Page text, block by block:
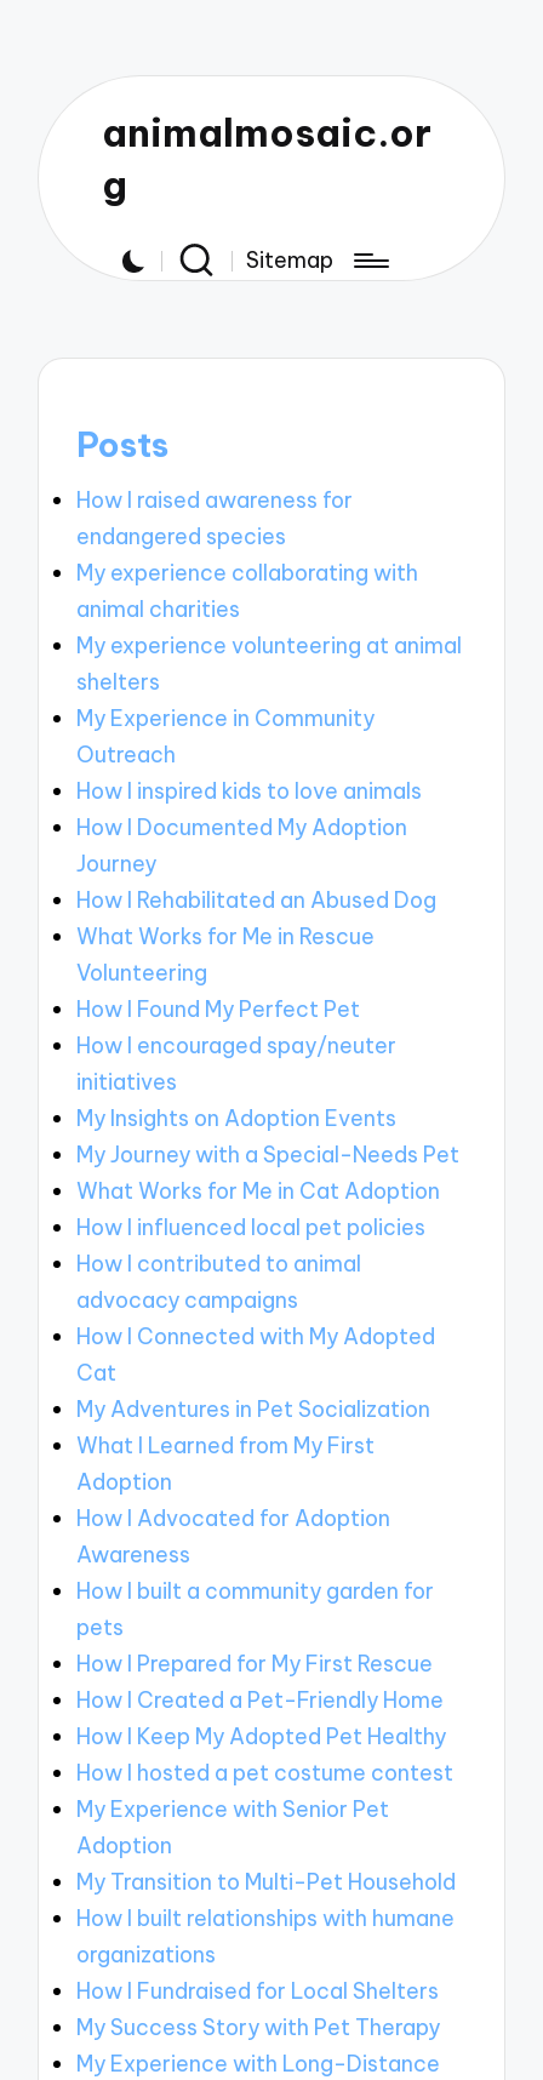
animalmosaic.or
g
Sitemap
Posts
How I raised awareness for
endangered species
My experience collaborating with
animal charities
My experience volunteering at animal
shelters
My Experience in Community
Outreach
How I inspired kids to love animals
How I Documented My Adoption
Journey
How I Rehabilitated an Abused Dog
What Works for Me in Rescue
Volunteering
How I Found My Perfect Pet
How I encouraged spay/neuter
initiatives
My Insights on Adoption Events
My Journey with a Special-Needs Pet
What Works for Me in Cat Adoption
How I influenced local pet policies
How I contributed to animal
advocacy campaigns
How I Connected with My Adopted
Cat
My Adventures in Pet Socialization
What I Learned from My First
Adoption
How I Advocated for Adoption
Awareness
How I built a community garden for
pets
How I Prepared for My First Rescue
How I Created a Pet-Friendly Home
How I Keep My Adopted Pet Healthy
How I hosted a pet costume contest
My Experience with Senior Pet
Adoption
My Transition to Multi-Pet Household
How I built relationships with humane
organizations
How I Fundraised for Local Shelters
My Success Story with Pet Therapy
My Experience with Long-Distance